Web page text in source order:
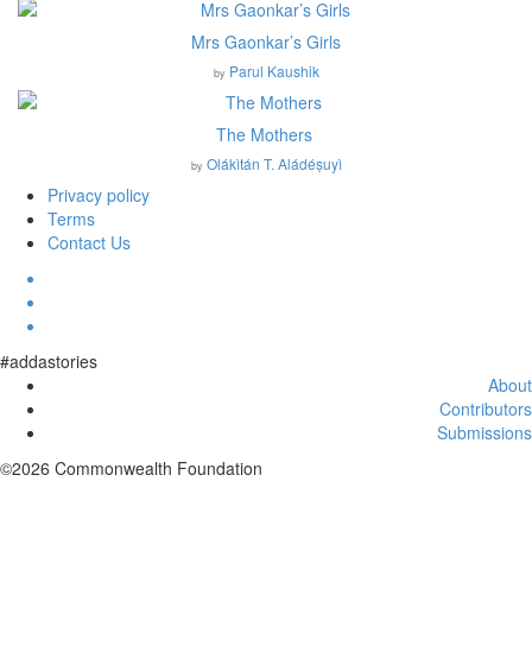
Mrs Gaonkar’s Girls
by Parul Kaushik
The Mothers
by Olákìtán T. Aládéṣuyì
Privacy policy
Terms
Contact Us
#addastories
About
Contributors
Submissions
©2026 Commonwealth Foundation